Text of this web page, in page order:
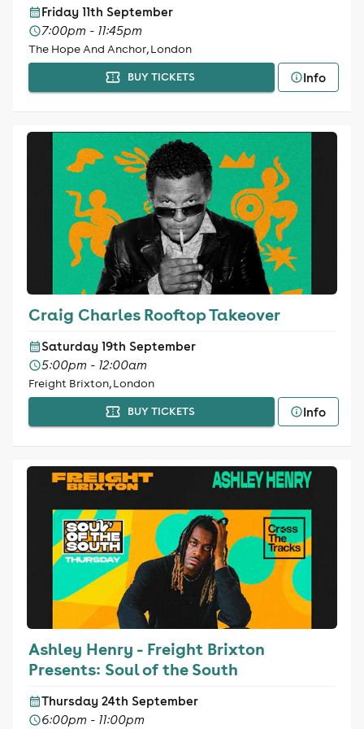
Friday 11th September
7:00pm - 11:45pm
The Hope And Anchor, London
BUY TICKETS Info
Craig Charles Rooftop Takeover
Saturday 19th September
5:00pm - 12:00am
Freight Brixton, London
BUY TICKETS Info
Ashley Henry - Freight Brixton
Presents: Soul of the South
Thursday 24th September
6:00pm - 11:00pm